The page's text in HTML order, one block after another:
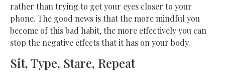
rather than trying to get your eyes closer to your
phone. The good news is that the more mindful you
become of this bad habit, the more effectively you can
stop the negative effects that it has on your body.
Sit, Type, Stare, Repeat